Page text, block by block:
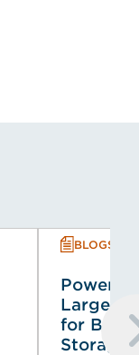
BLOGS +
Large-
for
Storage